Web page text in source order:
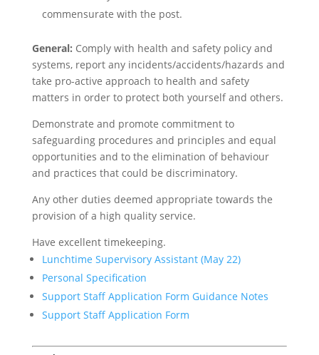
commensurate with the post.
General: Comply with health and safety policy and
systems, report any incidents/accidents/hazards and
take pro-active approach to health and safety
matters in order to protect both yourself and others.
Demonstrate and promote commitment to
safeguarding procedures and principles and equal
opportunities and to the elimination of behaviour
and practices that could be discriminatory.
Any other duties deemed appropriate towards the
provision of a high quality service.
Have excellent timekeeping.
Lunchtime Supervisory Assistant (May 22)
Personal Specification
Support Staff Application Form Guidance Notes
Support Staff Application Form